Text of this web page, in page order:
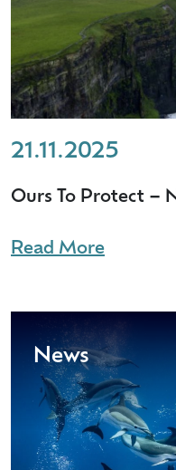
21.11.2025
Ours To Protect –
Read More
News